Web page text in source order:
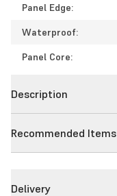
Panel Edge:
Waterproof:
Panel Core:
Description
Recommended Items
Delivery